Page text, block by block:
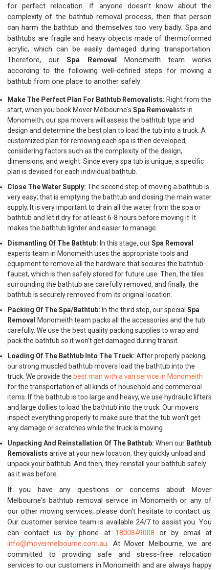
for perfect relocation. If anyone doesn't know about the
complexity of the bathtub removal process, then that person
can harm the bathtub and themselves too very badly. Spa and
bathtubs are fragile and heavy objects made of thermoformed
acrylic, which can be easily damaged during transportation.
Therefore, ourSpa Removal Monomeith team works
according to the following well-defined steps for moving a
bathtub from one place to another safely:
Make The Perfect Plan For Bathtub Removalists: Right from the
start, when you book Mover Melbourne's Spa Removal ists in
Monomeith, our spa movers will assess the bathtub type and
design and determine the best plan to load the tub into a truck. A
customized plan for removing each spa is then developed,
considering factors such as the complexity of the design,
dimensions, and weight. Since every spa tub is unique, a specific
plan is devised for each individual bathtub.
Close The Water Supply: The second step of moving a bathtub is
very easy; that is emptying the bathtub and closing the main water
supply. It is very important to drain all the water from the spa or
bathtub and let it dry for at least 6-8 hours before moving it. It
makes the bathtub lighter and easier to manage.
Dismantling Of The Bathtub: In this stage, ourSpa Removal
experts team in Monomeith uses the appropriate tools and
equipment to remove all the hardware that secures the bathtub
faucet, which is then safely stored for future use. Then, the tiles
surrounding the bathtub are carefully removed, and finally, the
bathtub is securely removed from its original location.
Packing Of The Spa/Bathtub: In the third step, our special Spa
Removal
Monomeith team packs all the accessories and the tub
carefully. We use the best quality packing supplies to wrap and
pack the bathtub so it won’t get damaged during transit.
Loading Of The Bathtub Into The Truck: After properly packing,
our strong muscled bathtub movers load the bathtub into the
truck. We provide the best man with a van service in Monomeith
for the transportation of all kinds of household and commercial
items. If the bathtub is too large and heavy, we use hydraulic lifters
and large dollies to load the bathtub into the truck. Our movers
inspect everything properly to make sure that the tub won't get
any damage or scratches while the truck is moving.
Unpacking And Reinstallation Of The Bathtub: When our Bathtub
Removalists arrive at your new location, they quickly unload and
unpack your bathtub. And then, they reinstall your bathtub safely
as it was before.
If you have any questions or concerns about Mover
Melbourne's bathtub removal service in Monomeith or any of
our other moving services, please don't hesitate to contact us.
Our customer service team is available 24/7 to assist you. You
can contact us by phone at 1800849008 or by email at
info@movermelbourne.com.au. At Mover Melbourne, we are
committed to providing safe and stress-free relocation
services to our customers in Monomeith and are always happy